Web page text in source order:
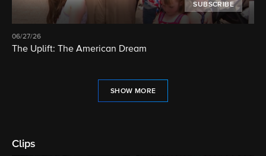
SUBSCRIBE
06/27/26
The Uplift: The American Dream
SHOW MORE
Clips